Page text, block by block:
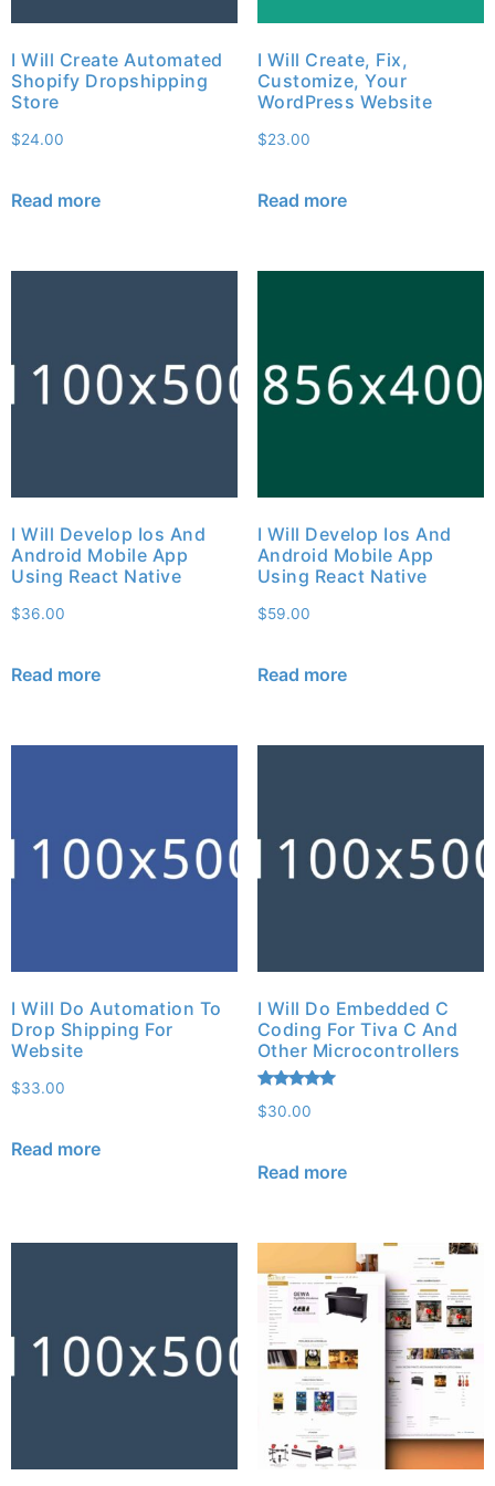
I Will Create Automated
Shopify Dropshipping
Store
$24.00
Read more
I Will Create, Fix,
Customize, Your
WordPress Website
$23.00
Read more
I Will Develop Ios And
Android Mobile App
Using React Native
$36.00
Read more
I Will Develop Ios And
Android Mobile App
Using React Native
$59.00
Read more
I Will Do Automation To
Drop Shipping For
Website
$33.00
Read more
I Will Do Embedded C
Coding For Tiva C And
Other Microcontrollers
Rated
5.00
$30.00
Read more